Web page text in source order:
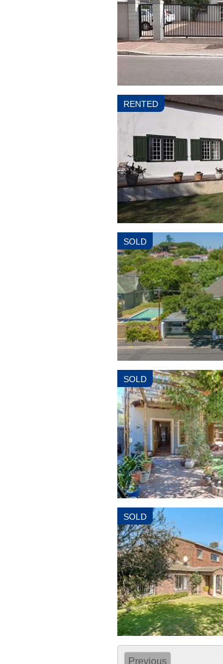
RENTED
SOLD
SOLD
SOLD
Previous